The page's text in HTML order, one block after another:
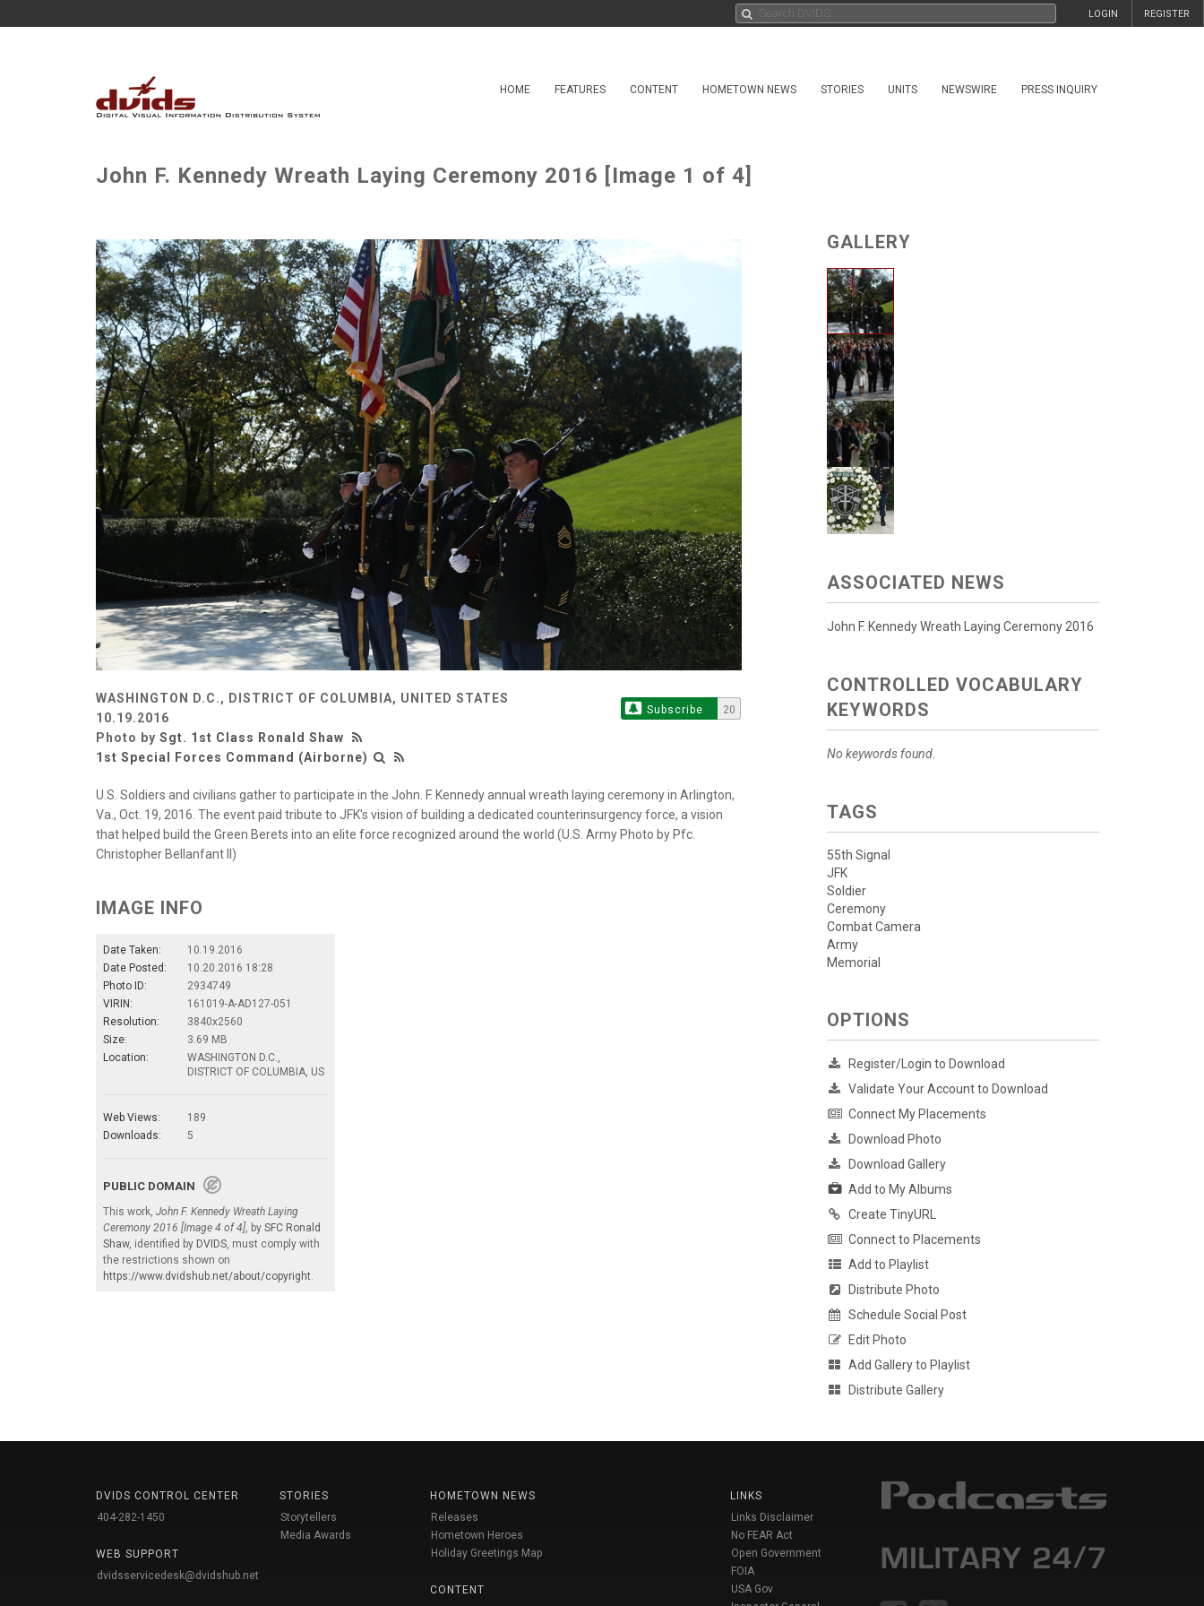
REGISTER
LOGIN
HOME FEATURES CONTENT HOMETOWN NEWS STORIES UNITS NEWSWIRE PRESS INQUIRY
John F. Kennedy Wreath Laying Ceremony 2016 [Image 1 of 4]
WASHINGTON D.C., DISTRICT OF COLUMBIA, UNITED STATES
10.19.2016
Photo by Sgt. 1st Class Ronald Shaw
1st Special Forces Command (Airborne)
Subscribe 20
U.S. Soldiers and civilians gather to participate in the John. F. Kennedy annual wreath laying ceremony in Arlington,
Va., Oct. 19, 2016. The event paid tribute to JFK's vision of building a dedicated counterinsurgency force, a vision
that helped build the Green Berets into an elite force recognized around the world (U.S. Army Photo by Pfc.
Christopher Bellanfant II)
IMAGE INFO
Date Taken:
10.19.2016
Date Posted:
10.20.2016 18:28
Photo ID:
2934749
VIRIN:
161019-A-AD127-051
Resolution:
3840x2560
Size:
3.69 MB
Location:
WASHINGTON D.C.,
DISTRICT OF COLUMBIA, US
Web Views:
189
Downloads:
5
PUBLIC DOMAIN
This work, John F. Kennedy Wreath Laying
Ceremony 2016 [Image 4 of 4] , by SFC Ronald
Shaw, identified by DVIDS , must comply with
the restrictions shown on
https://www.dvidshub.net/about/copyright
GALLERY
ASSOCIATED NEWS
John F. Kennedy Wreath Laying Ceremony 2016
CONTROLLED VOCABULARY
KEYWORDS
No keywords found.
TAGS
55th Signal
JFK
Soldier
Ceremony
Combat Camera
Army
Memorial
OPTIONS
Register/Login to Download
Validate Your Account to Download
Connect My Placements
Download Photo
Download Gallery
Add to My Albums
Create TinyURL
Connect to Placements
Add to Playlist
Distribute Photo
Schedule Social Post
Edit Photo
Add Gallery to Playlist
Distribute Gallery
DVIDS CONTROL CENTER
404-282-1450
WEB SUPPORT
dvidsservicedesk@dvidshub.net
STORIES
Storytellers
Media Awards
HOMETOWN NEWS
Releases
Hometown Heroes
Holiday Greetings Map
CONTENT
LINKS
Links Disclaimer
No FEAR Act
Open Government
FOIA
USA Gov